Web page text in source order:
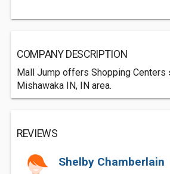
COMPANY DESCRIPTION
Mall Jump offers Shopping Centers
Mishawaka IN, IN area.
REVIEWS
Shelby Chamberlain